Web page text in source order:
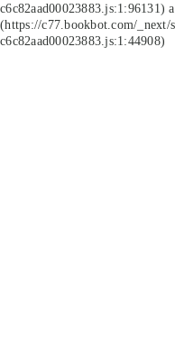
c6c82aad00023883.js:1:96131)
(https://c77.bookbot.com/
c6c82aad00023883.js:1:44908)